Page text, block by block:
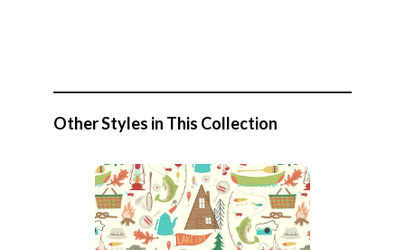
Other Styles in This Collection